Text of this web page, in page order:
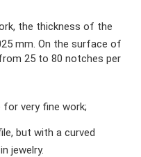
the thickness of the
mm. On the surface of
25 to 80 notches per
for very fine work;
but with a curved
jewelry.